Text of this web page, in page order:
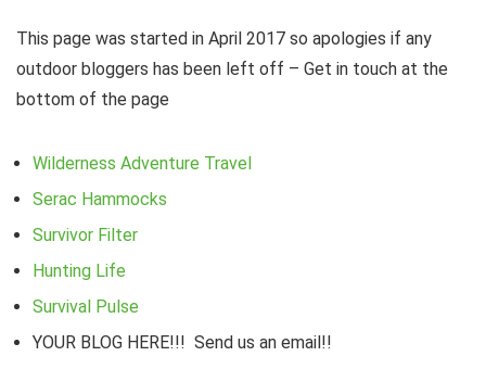
This page was started in April 2017 so apologies if any
outdoor bloggers has been left off – Get in touch at the
bottom of the page
Wilderness Adventure Travel
Serac Hammocks
Survivor Filter
Hunting Life
Survival Pulse
YOUR BLOG HERE!!! Send us an email!!